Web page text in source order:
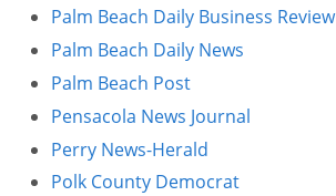
Palm Beach Daily Business Review
Palm Beach Daily News
Palm Beach Post
Pensacola News Journal
Perry News-Herald
Polk County Democrat